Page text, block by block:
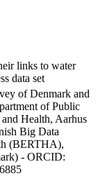
links to water
data set
of Denmark and
of Public
Health, Aarhus
Big Data
(BERTHA),
- ORCID: